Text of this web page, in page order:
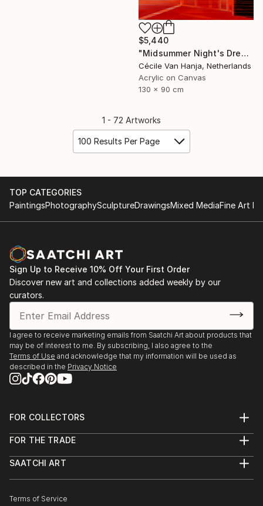
$5,440
"Midsummer Night's Dream" Painting
Cécile Van Hanja, Netherlands
Acrylic on Canvas
130 x 90 cm
1 - 72 Artworks
100 Results Per Page
TOP CATEGORIES
PaintingsPhotographySculptureDrawingsMixed MediaFine Art
Sign Up to Receive 10% Off Your First Order
Discover new art and collections added weekly by our
curators.
I agree to receive marketing emails from Saatchi Art about products that
may be of interest to me. By subscribing, I also agree to the
Terms of Use and acknowledge that my information will be used as
described in the Privacy Notice
FOR COLLECTORS
Help Center
Commissions
Gift Card
FOR THE TRADE
Trade Program
Healthcare
SAATCHI ART
The Other Art Fair
Terms of Service